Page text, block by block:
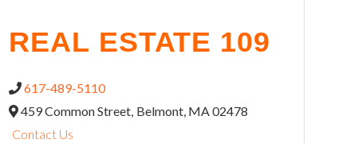
617-489-5110
459 Common Street, Belmont, MA02478
Contact Us